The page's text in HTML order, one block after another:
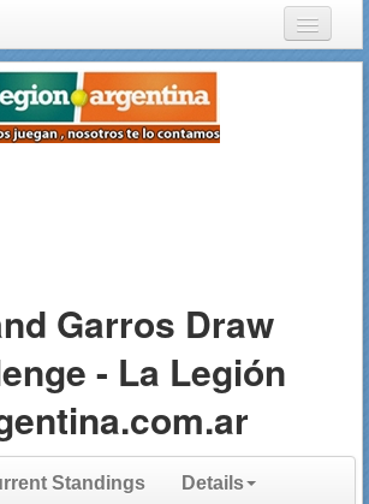
Garros Draw
- La Legión
Standings Details